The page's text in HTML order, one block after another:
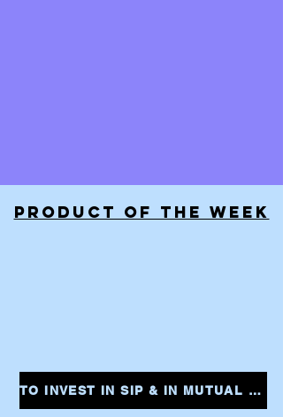
PRODUCT OF THE WEEK
TO INVEST IN SIP & IN MUTUAL FUNDS CLICK THE LINK AND START YOUR INVESTMENTS INSTANTLY